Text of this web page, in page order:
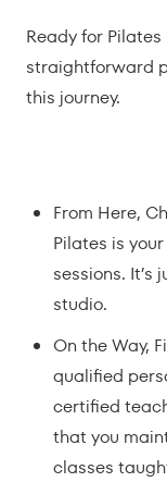
Ready for
straightforward
this journey.
From Here,
Pilates is
sessions.
studio.
On the Way,
qualified
certified
that you
classes